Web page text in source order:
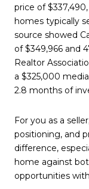
price of
homes typically
source showed
of $349,966 and
Realtor
a $325,000
2.8 months of
For you as a
positioning, and
difference,
home against
opportunities